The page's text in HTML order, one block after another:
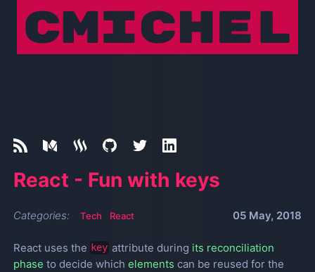
React - Fun with keys
Categories: Tech React 05 May, 2018
React uses the key attribute during its reconciliation
phase to decide which elements can be reused for the